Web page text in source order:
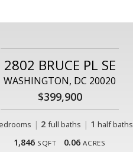
2802 BRUCE PL SE
WASHINGTON, DC 20020
$399,900
| 2 full baths | 1 half baths
1,846 SQFT 0.06 ACRES